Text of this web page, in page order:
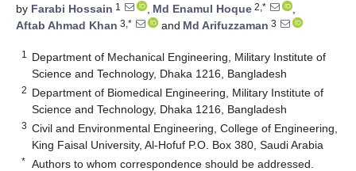
by Farabi Hossain 1 , Md Enamul Hoque 2,*
,
Aftab Ahmad Khan 3,* and Md Arifuzzaman 3
1
Department of Mechanical Engineering, Military Institute of
Science and Technology, Dhaka 1216, Bangladesh
2 Department of Biomedical Engineering, Military Institute of
Science and Technology, Dhaka 1216, Bangladesh
3 Civil and Environmental Engineering, College of Engineering,
King Faisal University, Al-Hofuf P.O. Box 380, Saudi Arabia
* Authors to whom correspondence should be addressed.